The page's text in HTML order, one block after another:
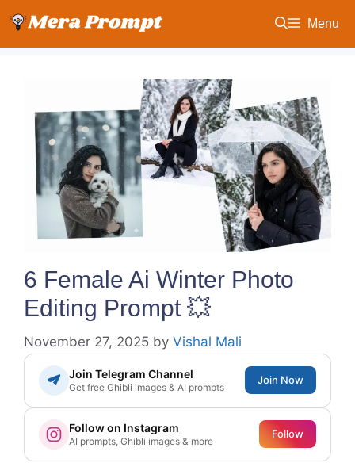
content
Menu
6 Female Ai Winter Photo
Editing Prompt 💥
November 27, 2025 by Vishal Mali
Join Telegram Channel
Get free Ghibli images & AI prompts
Join Now
Follow on Instagram
AI prompts, Ghibli images & more
Follow